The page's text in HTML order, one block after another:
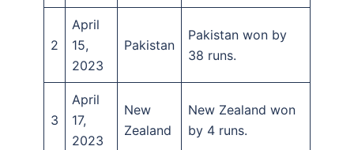
2
April
15,
2023
Pakistan
Pakistan won by
38 runs.
3
April
17,
2023
New
Zealand
New Zealand won
by 4 runs.